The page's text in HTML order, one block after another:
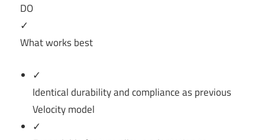
DO
✓
What works best
✓
Identical durability and compliance as previous
Velocity model
✓